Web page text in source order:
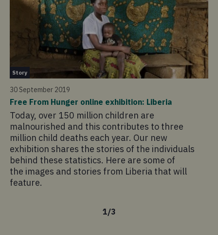
Story
30 September 2019
Free From Hunger online exhibition: Liberia
Today, over 150 million children are
malnourished and this contributes to three
million child deaths each year. Our new
exhibition shares the stories of the individuals
behind these statistics. Here are some of
the images and stories from Liberia that will
feature.
1/3